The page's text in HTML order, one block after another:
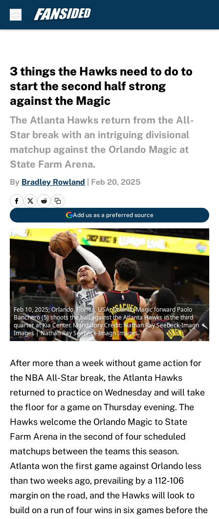
3 things the Hawks need to do to
start the second half strong
against the Magic
The Atlanta Hawks return from the All-
Star break with an intriguing divisional
matchup against the Orlando Magic at
State Farm Arena.
By Bradley Rowland Feb 20, 2025
Add us as a preferred source
Feb 10, 2025; Orlando, Florida, USA; Orlando Magic forward Paolo
Banchero (5) shoots the ball against the Atlanta Hawks in the third
quarter at Kia Center. Mandatory Credit: Nathan Ray Seebeck-Imagn
Images | Nathan Ray Seebeck-Imagn Images
After more than a week without game action for
the NBA All-Star break, the Atlanta Hawks
returned to practice on Wednesday and will take
the floor for a game on Thursday evening. The
Hawks welcome the Orlando Magic to State
Farm Arena in the second of four scheduled
matchups between the teams this season.
Atlanta won the first game against Orlando less
than two weeks ago, prevailing by a 112-106
margin on the road, and the Hawks will look to
build on a run of four wins in six games before the